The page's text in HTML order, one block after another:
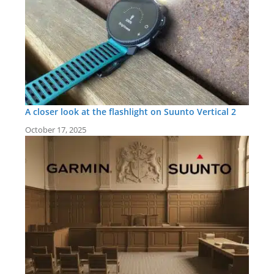
A closer look at the flashlight on Suunto Vertical 2
October 17, 2025